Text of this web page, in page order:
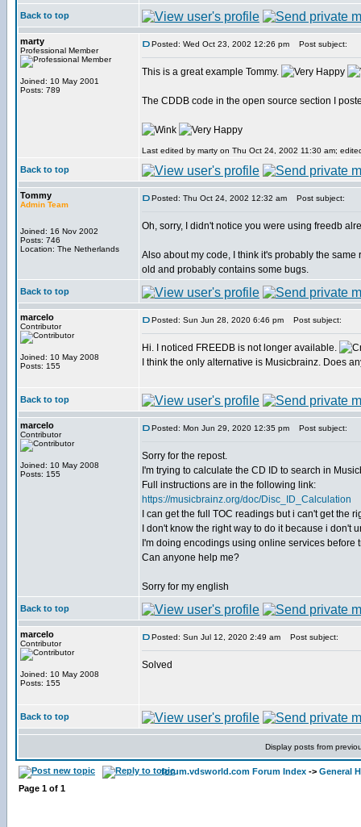
Back to top
marty
Professional Member
Joined: 10 May 2001
Posts: 789
Posted: Wed Oct 23, 2002 12:26 pm Post subject:
This is a great example Tommy.
The CDDB code in the open source section I
Last edited by marty on Thu Oct 24, 2002 11:30 am;
Back to top
Tommy
Admin Team
Joined: 16 Nov 2002
Posts: 746
Location: The Netherlands
Posted: Thu Oct 24, 2002 12:32 am Post subject:
Oh, sorry, I didn't notice you were using freedb
Also about my code, I think it's probably the
old and probably contains some bugs.
Back to top
marcelo
Contributor
Joined: 10 May 2008
Posts: 155
Posted: Sun Jun 28, 2020 6:46 pm Post subject:
Hi. I noticed FREEDB is not longer available.
I think the only alternative is Musicbrainz. Does
Back to top
marcelo
Contributor
Joined: 10 May 2008
Posts: 155
Posted: Mon Jun 29, 2020 12:35 pm Post subject:
Sorry for the repost.
I'm trying to calculate the CD ID to search in
Full instructions are in the following link:
https://musicbrainz.org/doc/Disc_ID_Calculation
I can get the full TOC readings but i can't get the
I don't know the right way to do it because i don't
I'm doing encodings using online services before
Can anyone help me?
Sorry for my english
Back to top
marcelo
Contributor
Joined: 10 May 2008
Posts: 155
Posted: Sun Jul 12, 2020 2:49 am Post subject:
Solved
Back to top
Display posts from
forum.vdsworld.com Forum Index -> General
Page 1 of 1